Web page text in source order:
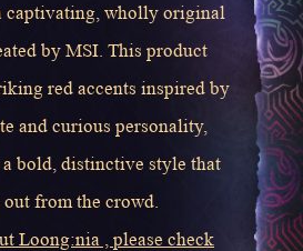
captivating, wholly original
by MSI. This product
red accents inspired by
and curious personality,
bold, distinctive style that
out from the crowd.
Loong:nia , please check